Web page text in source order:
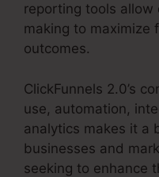
reporting tools
making to maximize
outcomes.
ClickFunnels 2.0’s
use, automation,
analytics makes it a
businesses and
seeking to enhance